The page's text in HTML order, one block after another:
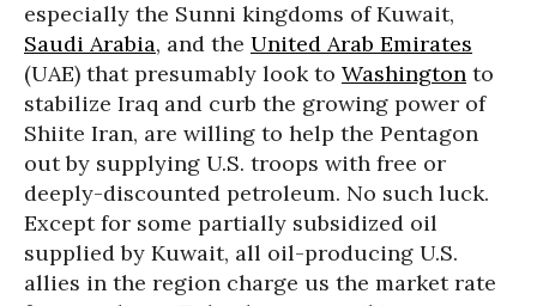
especially the Sunni kingdoms of Kuwait,
Saudi Arabia, and the United Arab Emirates
(UAE) that presumably look to Washington to
stabilize Iraq and curb the growing power of
Shiite Iran, are willing to help the Pentagon
out by supplying U.S. troops with free or
deeply-discounted petroleum. No such luck.
Except for some partially subsidized oil
supplied by Kuwait, all oil-producing U.S.
allies in the region charge us the market rate